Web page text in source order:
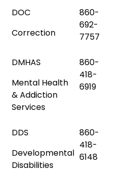
DOC
Correction
860-
692-
7757
DMHAS
Mental Health
& Addiction
Services
860-
418-
6919
DDS
Developmental
Disabilities
860-
418-
6148